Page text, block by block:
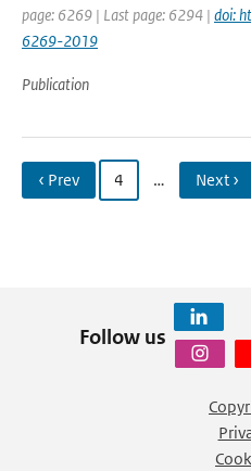
page: 6269 | Last page: 6294 | doi:
6269-2019
Publication
‹ Prev 4 … Next ›
Follow us